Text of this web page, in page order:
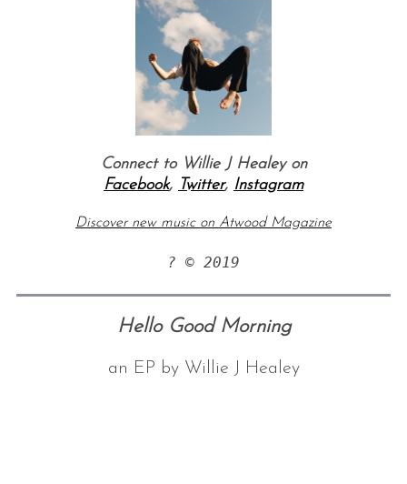
Connect to Willie J Healey on
Facebook, Twitter, Instagram
Discover new music on Atwood Magazine
? © 2019
Hello Good Morning
an EP by Willie J Healey
e